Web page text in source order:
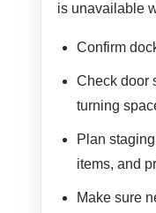
is unavailable
Confirm
Check door
turning
Plan
items, and
Make sure